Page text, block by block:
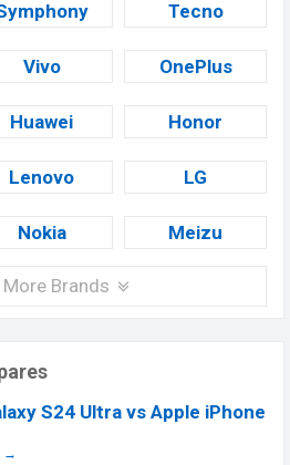
Tecno
Vivo OnePlus
Huawei Honor
Lenovo LG
Nokia Meizu
Brands
S24 Ultra vs Apple iPhone
→